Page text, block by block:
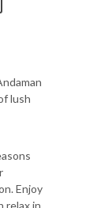
lush
Enjoy
relax in